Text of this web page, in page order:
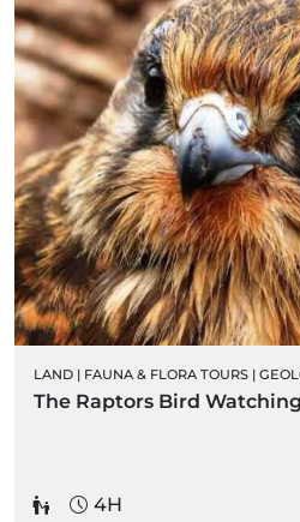
LAND | FAUNA & FLORA TOURS |
The Raptors Bird
4H